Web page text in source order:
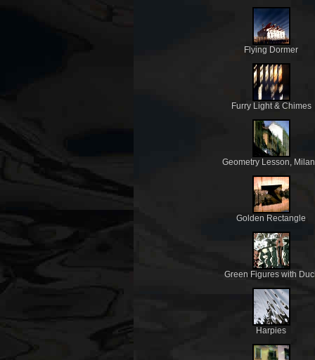
Flying Dormer
Furry Light & Chimes
Geometry Lesson,
Golden Rectangle
Green Figures with
Harpies